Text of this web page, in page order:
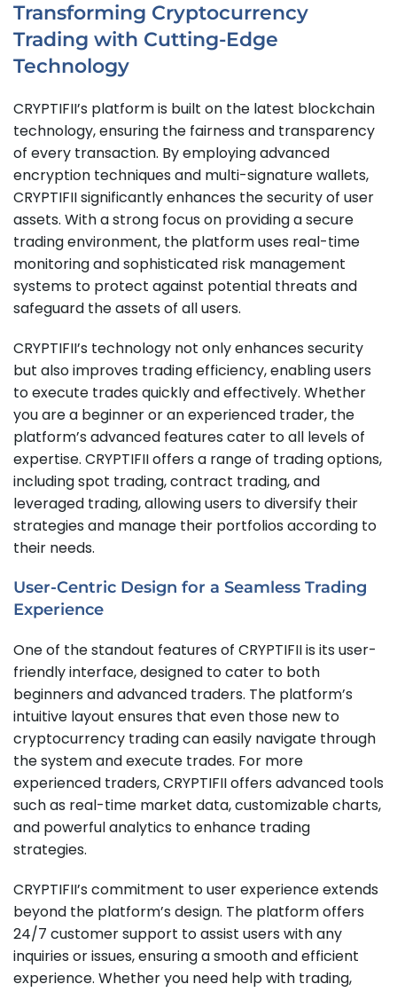
Transforming Cryptocurrency
Trading with Cutting-Edge
Technology
CRYPTIFII’s platform is built on the latest blockchain
technology, ensuring the fairness and transparency
of every transaction. By employing advanced
encryption techniques and multi-signature wallets,
CRYPTIFII significantly enhances the security of user
assets. With a strong focus on providing a secure
trading environment, the platform uses real-time
monitoring and sophisticated risk management
systems to protect against potential threats and
safeguard the assets of all users.
CRYPTIFII’s technology not only enhances security
but also improves trading efficiency, enabling users
to execute trades quickly and effectively. Whether
you are a beginner or an experienced trader, the
platform’s advanced features cater to all levels of
expertise. CRYPTIFII offers a range of trading options,
including spot trading, contract trading, and
leveraged trading, allowing users to diversify their
strategies and manage their portfolios according to
their needs.
User-Centric Design for a Seamless Trading
Experience
One of the standout features of CRYPTIFII is its user-
friendly interface, designed to cater to both
beginners and advanced traders. The platform’s
intuitive layout ensures that even those new to
cryptocurrency trading can easily navigate through
the system and execute trades. For more
experienced traders, CRYPTIFII offers advanced tools
such as real-time market data, customizable charts,
and powerful analytics to enhance trading
strategies.
CRYPTIFII’s commitment to user experience extends
beyond the platform’s design. The platform offers
24/7 customer support to assist users with any
inquiries or issues, ensuring a smooth and efficient
experience. Whether you need help with trading,